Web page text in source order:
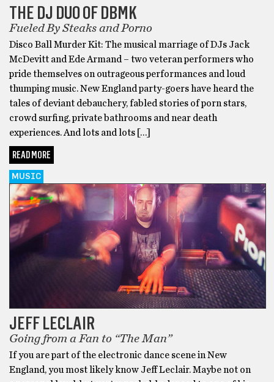
THE DJ DUO OF DBMK
Fueled By Steaks and Porno
Disco Ball Murder Kit: The musical marriage of DJs Jack
McDevitt and Ede Armand – two veteran performers who
pride themselves on outrageous performances and loud
thumping music. New England party-goers have heard the
tales of deviant debauchery, fabled stories of porn stars,
crowd surfing, private bathrooms and near death
experiences. And lots and lots […]
READ MORE
MUSIC
JEFF LECLAIR
Going from a Fan to “The Man”
If you are part of the electronic dance scene in New
England, you most likely know Jeff Leclair. Maybe not on